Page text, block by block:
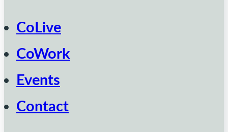
CoLive
CoWork
Events
Contact